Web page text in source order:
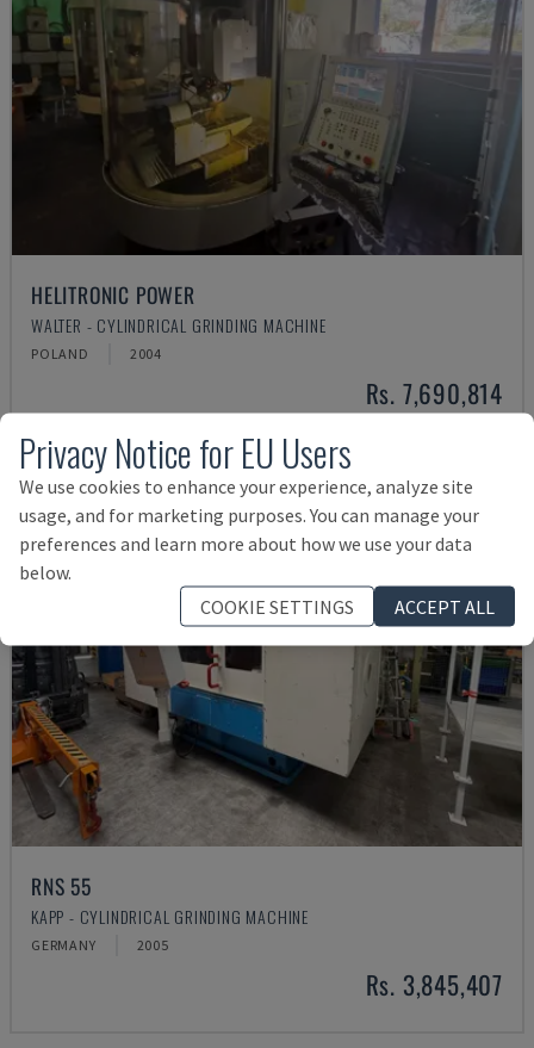
HELITRONIC POWER
WALTER - CYLINDRICAL GRINDING MACHINE
POLAND 2004
Rs. 7,690,814
RNS 55
KAPP - CYLINDRICAL GRINDING MACHINE
GERMANY 2005
Rs. 3,845,407
Privacy Notice for EU Users
We use cookies to enhance your experience, analyze site
usage, and for marketing purposes. You can manage your
preferences and learn more about how we use your data
below.
COOKIE SETTINGS
ACCEPT ALL